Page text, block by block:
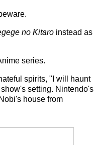
no Kitaro instead as
series.
spirits, "I will haunt
setting. Nintendo's
house from